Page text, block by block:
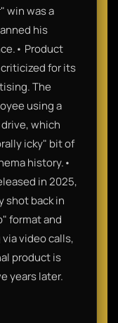
win was a
his
Product
for its
The
using a
which
icky" bit of
history.•
in 2025,
shot back in
format and
video calls,
product is
years later.